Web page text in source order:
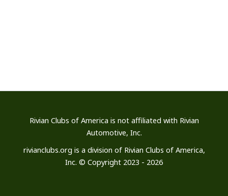
Rivian Clubs of America is not affiliated with Rivian
Automotive, Inc.
rivianclubs.org is a division of Rivian Clubs of America,
Inc. © Copyright 2023 - 2026